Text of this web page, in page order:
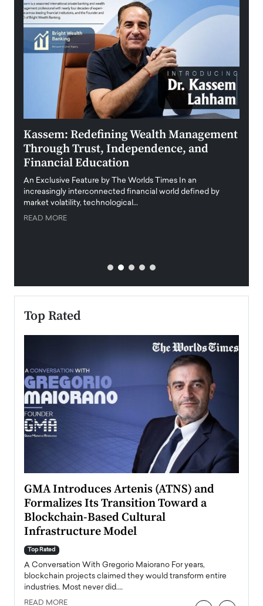
Kassem: Redefining Wealth Management
Through Trust, Independence, and
Financial Education
An Exclusive Feature by The Worlds Times In an
increasingly interconnected financial world defined by
market volatility, technological…
READ MORE
Top Rated
GMA Introduces Artenis (ATNS) and
Formalizes Its Transition Toward a
Blockchain-Based Cultural
Infrastructure Model
Top Rated
A Conversation With Gregorio Maiorano For years,
blockchain projects claimed they would transform entire
industries. Most never did.…
READ MORE